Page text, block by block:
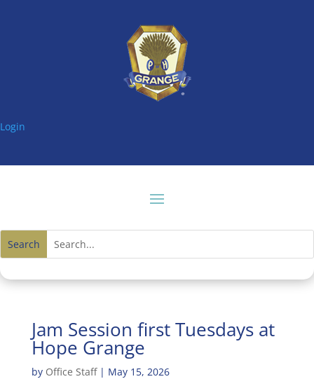
Login
Jam Session first Tuesdays at
Hope Grange
by Office Staff| May 15, 2026